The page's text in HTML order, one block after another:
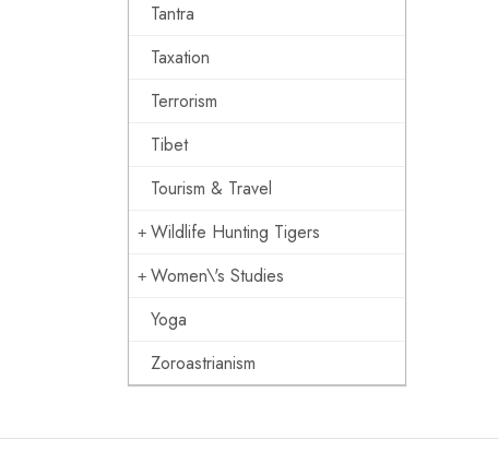
Tantra
Taxation
Terrorism
Tibet
Tourism & Travel
Wildlife Hunting Tigers
Women\'s Studies
Yoga
Zoroastrianism